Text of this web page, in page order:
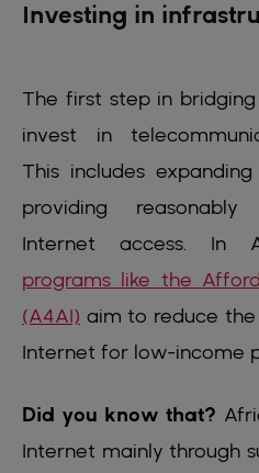
Investing in
The first step in
invest in
This includes
providing
Internet access. In
programs like the
(A4AI) aim to reduce
Internet for low-income
Did you know that?
Internet mainly through